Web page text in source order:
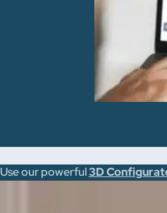
Use our powerful3D